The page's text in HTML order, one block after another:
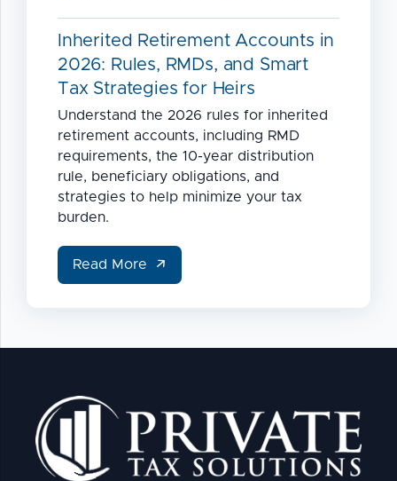
Inherited Retirement Accounts in
2026: Rules, RMDs, and Smart
Tax Strategies for Heirs
Understand the 2026 rules for inherited
retirement accounts, including RMD
requirements, the 10-year distribution
rule, beneficiary obligations, and
strategies to help minimize your tax
burden.
Read More